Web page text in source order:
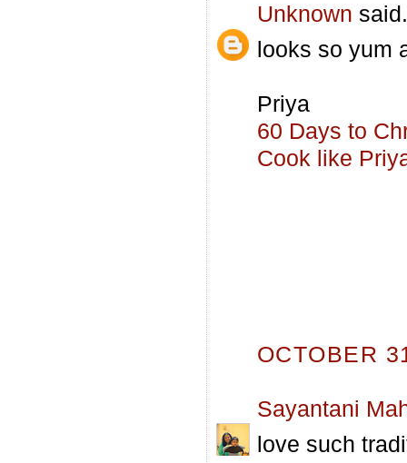
Unknown
looks so yum
Priya
60 Days to
Cook like
OCTOBER
Sayantani
love such